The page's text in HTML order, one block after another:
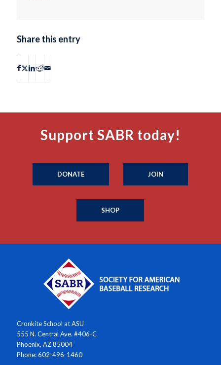
Share this entry
Support SABR today!
DONATE JOIN
SHOP
Cronkite School at ASU
555 N. Central Ave. #406-C
Phoenix, AZ 85004
Phone: 602-496-1460